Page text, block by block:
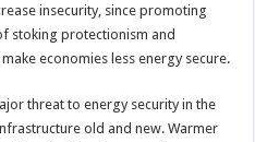
insecurity, since promoting
stoking protectionism and
economies less energy secure.
threat to energy security in the
old and new. Warmer